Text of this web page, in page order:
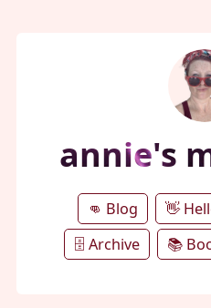
annie's
👊 Blog 👋
🗄️ Archive
📚